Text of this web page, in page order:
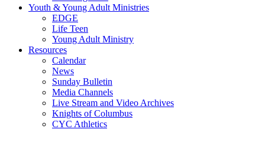
Youth & Young Adult Ministries
EDGE
Life Teen
Young Adult Ministry
Resources
Calendar
News
Sunday Bulletin
Media Channels
Live Stream and Video Archives
Knights of Columbus
CYC Athletics